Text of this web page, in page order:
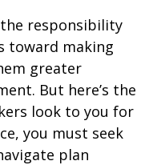
responsibility
toward making
greater
But here’s the
look to you for
you must seek
plan